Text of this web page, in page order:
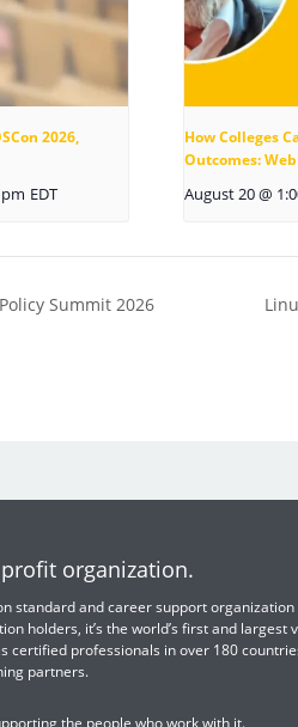
2026,
EDT
How Colleges
Outcomes:
August 20 @
Summit 2026
organization.
standard and career support
holders, it’s the world’s first and largest
certified professionals in over 180
partners.
the people who work with it.